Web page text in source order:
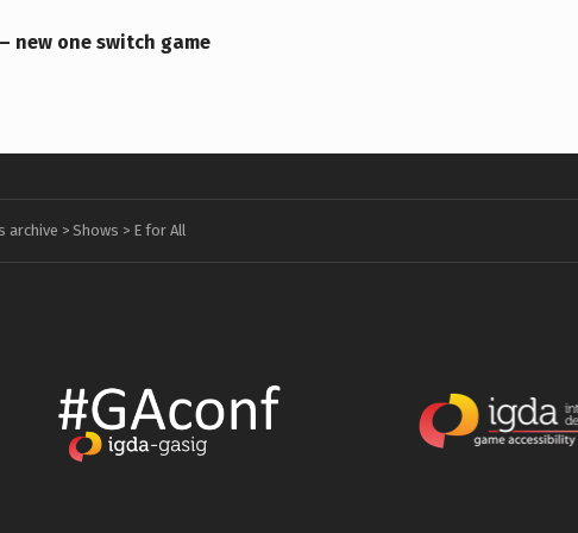
new one switch game
archive > Shows > E for All